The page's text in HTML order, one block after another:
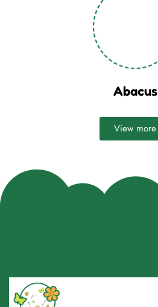
Abacus
View more